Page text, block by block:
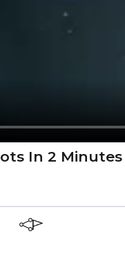
In 2 Minutes